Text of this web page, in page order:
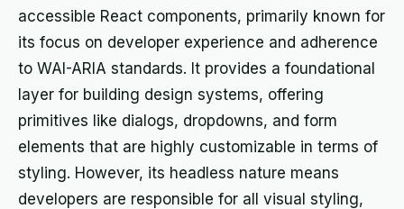
accessible React components, primarily known for
its focus on developer experience and adherence
to WAI-ARIA standards. It provides a foundational
layer for building design systems, offering
primitives like dialogs, dropdowns, and form
elements that are highly customizable in terms of
styling. However, its headless nature means
developers are responsible for all visual styling,